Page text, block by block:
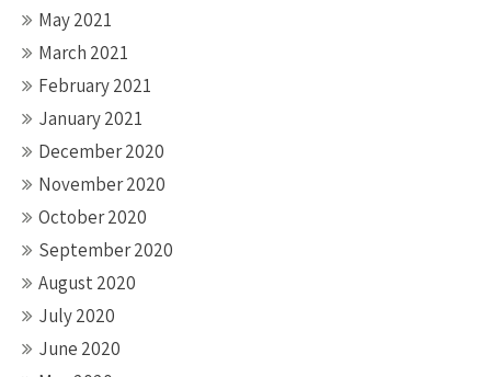
May 2021
March 2021
February 2021
January 2021
December 2020
November 2020
October 2020
September 2020
August 2020
July 2020
June 2020